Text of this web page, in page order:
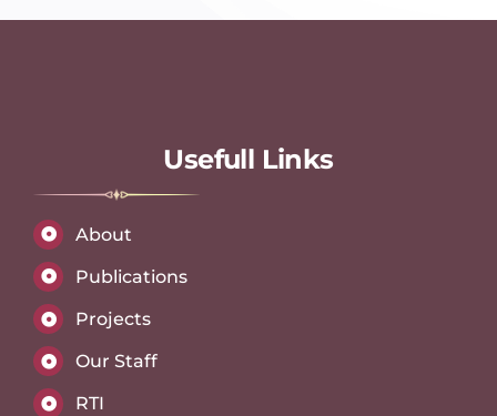
Usefull Links
About
Publications
Projects
Our Staff
RTI